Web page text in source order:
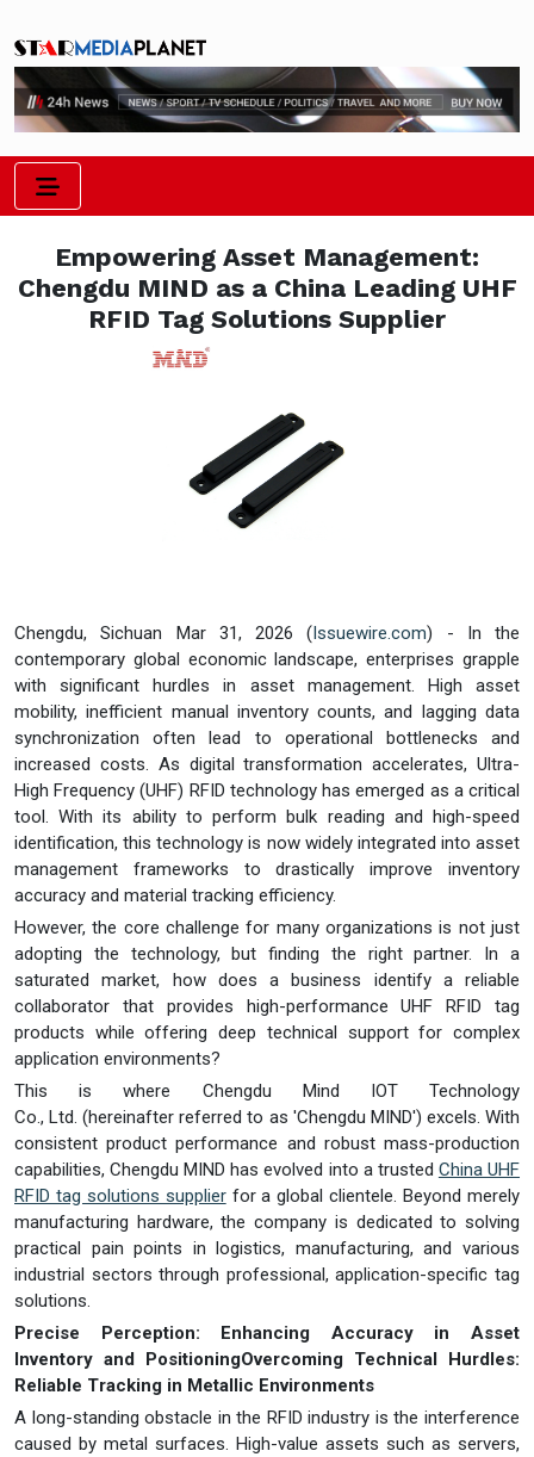
Empowering Asset Management:
Chengdu MIND as a China Leading UHF
RFID Tag Solutions Supplier
Chengdu, Sichuan Mar 31, 2026 (Issuewire.com) - In the
contemporary global economic landscape, enterprises grapple
with significant hurdles in asset management. High asset
mobility, inefficient manual inventory counts, and lagging data
synchronization often lead to operational bottlenecks and
increased costs. As digital transformation accelerates, Ultra-
High Frequency (UHF) RFID technology has emerged as a critical
tool. With its ability to perform bulk reading and high-speed
identification, this technology is now widely integrated into asset
management frameworks to drastically improve inventory
accuracy and material tracking efficiency.
However, the core challenge for many organizations is not just
adopting the technology, but finding the right partner. In a
saturated market, how does a business identify a reliable
collaborator that provides high-performance UHF RFID tag
products while offering deep technical support for complex
application environments?
This is where Chengdu Mind IOT Technology
Co., Ltd. (hereinafter referred to as 'Chengdu MIND') excels. With
consistent product performance and robust mass-production
capabilities, Chengdu MIND has evolved into a trusted China UHF
RFID tag solutions supplierfor a global clientele. Beyond merely
manufacturing hardware, the company is dedicated to solving
practical pain points in logistics, manufacturing, and various
industrial sectors through professional, application-specific tag
solutions.
Precise Perception: Enhancing Accuracy in Asset
Inventory and PositioningOvercoming Technical Hurdles:
Reliable Tracking in Metallic Environments
A long-standing obstacle in the RFID industry is the interference
caused by metal surfaces. High-value assets such as servers,